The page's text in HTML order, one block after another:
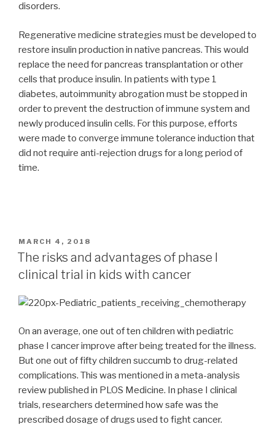
disorders.
Regenerative medicine strategies must be developed to
restore insulin production in native pancreas. This would
replace the need for pancreas transplantation or other
cells that produce insulin. In patients with type 1
diabetes, autoimmunity abrogation must be stopped in
order to prevent the destruction of immune system and
newly produced insulin cells. For this purpose, efforts
were made to converge immune tolerance induction that
did not require anti-rejection drugs for a long period of
time.
POSTED
ON
MARCH 4, 2018
The risks and advantages of phase I
clinical trial in kids with cancer
On an average, one out of ten children with pediatric
phase I cancer improve after being treated for the illness.
But one out of fifty children succumb to drug-related
complications. This was mentioned in a meta-analysis
review published in PLOS Medicine. In phase I clinical
trials, researchers determined how safe was the
prescribed dosage of drugs used to fight cancer.